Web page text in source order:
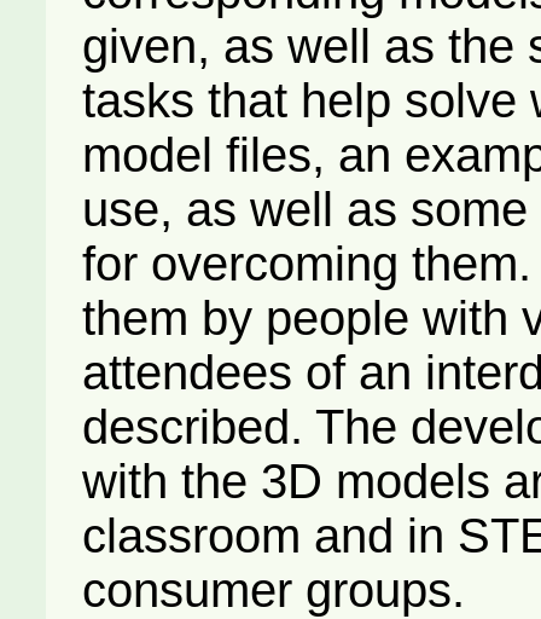
given, as well as the
tasks that help solve
model files, an
use, as well as
for overcoming
them by people with
attendees of an
described. The
with the 3D models
classroom and in
consumer groups.